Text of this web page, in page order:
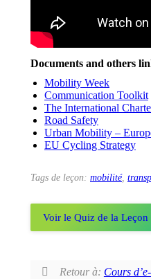
Documents and others
Mobility Week
Communication Toolkit
The International
Road Safety
Urban Mobility –
EU Cycling Strategy
Tags de leçon: mobilité,
Voir le Quiz de la Leçon
Retour à: Cours